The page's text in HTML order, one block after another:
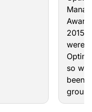
2015.
were
so
been
group